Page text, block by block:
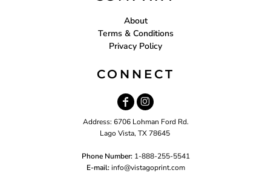
About
Terms & Conditions
Privacy Policy
CONNECT
Address: 6706 Lohman Ford Rd.
Lago Vista, TX 78645
Phone Number: 1-888-255-5541
E-mail: info@vistagoprint.com